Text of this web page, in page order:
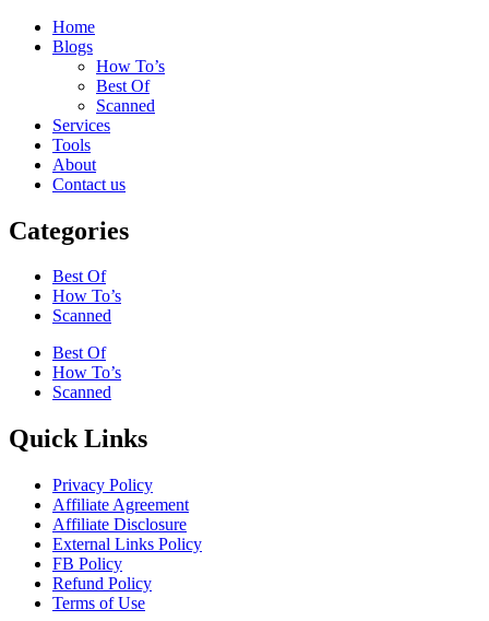
Home
Blogs
How To’s
Best Of
Scanned
Services
Tools
About
Contact us
Categories
Best Of
How To’s
Scanned
Best Of
How To’s
Scanned
Quick Links
Privacy Policy
Affiliate Agreement
Affiliate Disclosure
External Links Policy
FB Policy
Refund Policy
Terms of Use